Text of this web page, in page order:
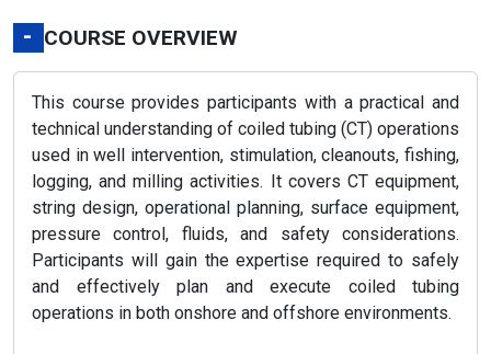
- COURSE OVERVIEW
This course provides participants with a practical and
technical understanding of coiled tubing (CT) operations
used in well intervention, stimulation, cleanouts, fishing,
logging, and milling activities. It covers CT equipment,
string design, operational planning, surface equipment,
pressure control, fluids, and safety considerations.
Participants will gain the expertise required to safely
and effectively plan and execute coiled tubing
operations in both onshore and offshore environments.